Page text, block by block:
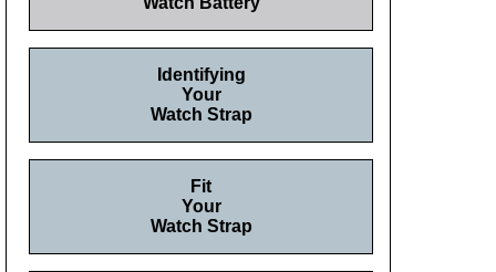
Identifying
Your
Watch Strap
Fit
Your
Watch Strap